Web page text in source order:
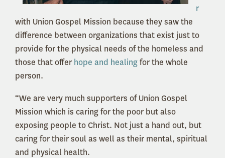
r
with Union Gospel Mission because they saw the
difference between organizations that exist just to
provide for the physical needs of the homeless and
those that offer hope and healingfor the whole
person.
“We are very much supporters of Union Gospel
Mission which is caring for the poor but also
exposing people to Christ. Not just a hand out, but
caring for their soul as well as their mental, spiritual
and physical health.